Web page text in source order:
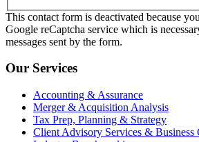
This contact form is deactivated because
Google reCaptcha service which is
messages sent by the form.
Our Services
Accounting & Assurance
Merger & Acquisition Analysis
Tax Prep, Planning & Strategy
Client Advisory Services & Business